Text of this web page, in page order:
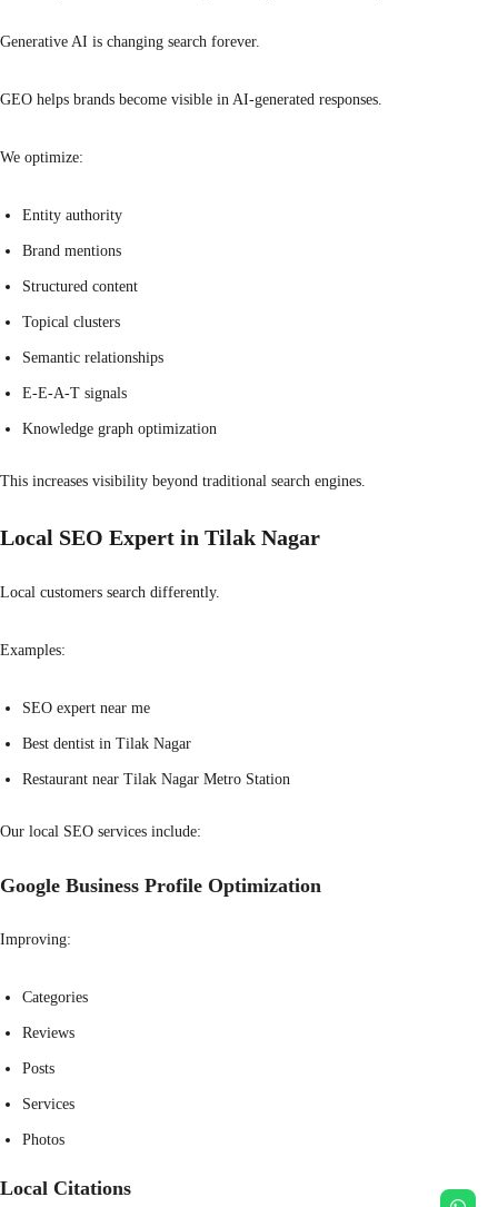
Generative AI is changing search forever.
GEO helps brands become visible in AI-generated responses.
We optimize:
Entity authority
Brand mentions
Structured content
Topical clusters
Semantic relationships
E-E-A-T signals
Knowledge graph optimization
This increases visibility beyond traditional search engines.
Local SEO Expert in Tilak Nagar
Local customers search differently.
Examples:
SEO expert near me
Best dentist in Tilak Nagar
Restaurant near Tilak Nagar Metro Station
Our local SEO services include:
Google Business Profile Optimization
Improving:
Categories
Reviews
Posts
Services
Photos
Local Citations